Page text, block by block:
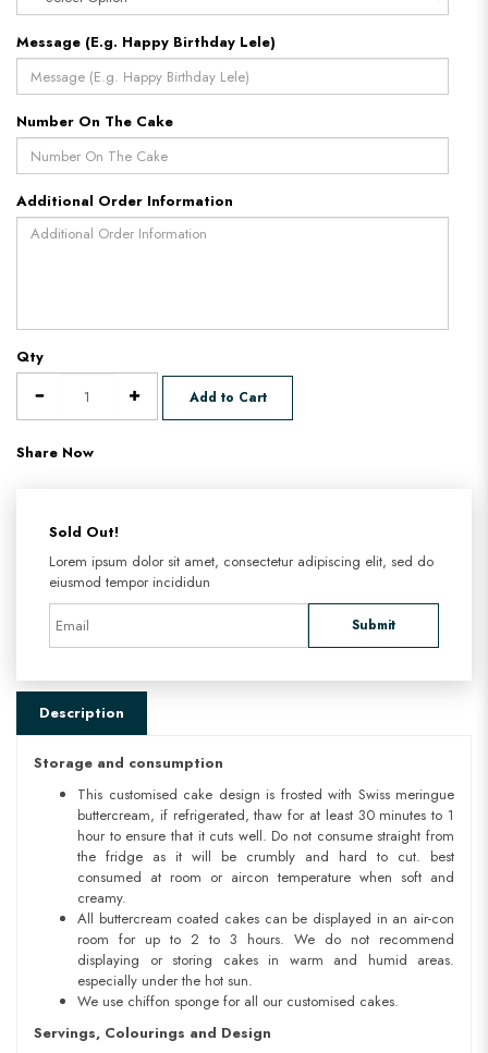
Message (E.g. Happy Birthday Lele)
Number On The Cake
Additional Order Information
Qty
Add to Cart
Share Now
Sold Out!
Lorem ipsum dolor sit amet, consectetur adipiscing elit, sed do
eiusmod tempor incididun
Submit
Description
Storage and consumption
This customised cake design is frosted with Swiss meringue
buttercream, if refrigerated, thaw for at least 30 minutes to 1
hour to ensure that it cuts well. Do not consume straight from
the fridge as it will be crumbly and hard to cut. best
consumed at room or aircon temperature when soft and
creamy.
All buttercream coated cakes can be displayed in an air-con
room for up to 2 to 3 hours. We do not recommend
displaying or storing cakes in warm and humid areas.
especially under the hot sun.
We use chiffon sponge for all our customised cakes.
Servings, Colourings and Design